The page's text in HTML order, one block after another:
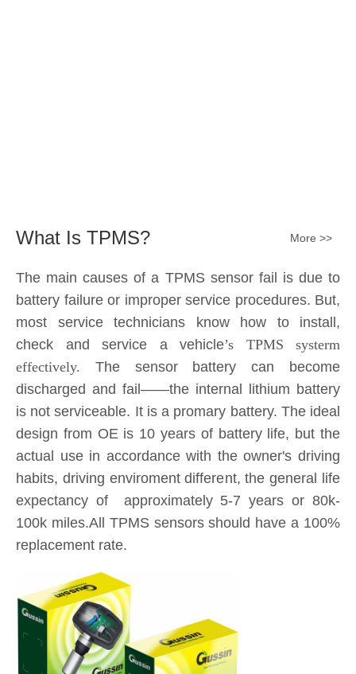
The main causes of a TPMS sensor fail is due to
battery failure or improper service procedures. But,
most service technicians know how to install,
check and service a vehicle
’s TPMS systerm
effectively.
The sensor battery can become
discharged and fail——the internal lithium battery
is not serviceable. It is a promary battery. The ideal
design from OE is 10 years of battery life, but the
actual use in accordance with the owner's driving
habits, driving enviroment different, the general life
expectancy of approximately 5-7 years or 80k-
100k miles.All TPMS sensors should have a 100%
replacement rate.